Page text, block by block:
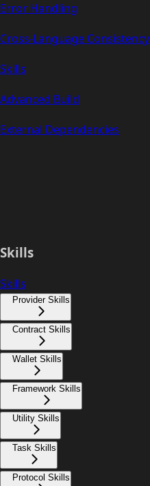
Error Handling
Cross-Language Consistency
Skills
Advanced Build
External Dependencies
Skills
Skills
Provider Skills
Contract Skills
Wallet Skills
Framework Skills
Utility Skills
Task Skills
Protocol Skills